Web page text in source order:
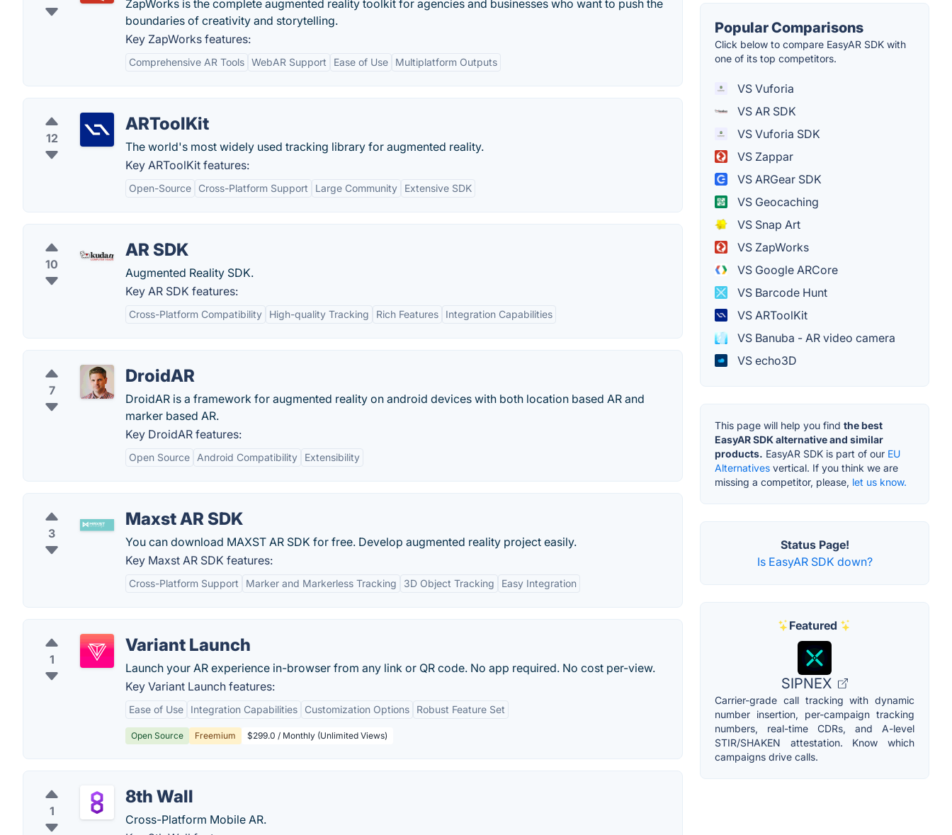
ZapWorks is the complete augmented reality toolkit for agencies and businesses who want to push the
boundaries of creativity and storytelling.
Key ZapWorks features:
Comprehensive AR Tools WebAR Support Ease of Use Multiplatform Outputs
12
ARToolKit
The world's most widely used tracking library for augmented reality.
Key ARToolKit features:
Open-Source Cross-Platform Support Large Community Extensive SDK
10
AR SDK
Augmented Reality SDK.
Key AR SDK features:
Cross-Platform Compatibility High-quality Tracking Rich Features Integration Capabilities
7
DroidAR
DroidAR is a framework for augmented reality on android devices with both location based AR and
marker based AR.
Key DroidAR features:
Open Source Android Compatibility Extensibility
3
Maxst AR SDK
You can download MAXST AR SDK for free. Develop augmented reality project easily.
Key Maxst AR SDK features:
Cross-Platform Support Marker and Markerless Tracking 3D Object Tracking Easy Integration
1
Variant Launch
Launch your AR experience in-browser from any link or QR code. No app required. No cost per-view.
Key Variant Launch features:
Ease of Use Integration Capabilities Customization Options Robust Feature Set
Open Source Freemium $299.0 / Monthly (Unlimited Views)
1
8th Wall
Cross-Platform Mobile AR.
Popular Comparisons
Click below to compare EasyAR SDK with
one of its top competitors.
VS Vuforia
VS AR SDK
VS Vuforia SDK
VS Zappar
VS ARGear SDK
VS Geocaching
VS Snap Art
VS ZapWorks
VS Google ARCore
VS Barcode Hunt
VS ARToolKit
VS Banuba - AR video camera
VS echo3D
This page will help you find the best
EasyAR SDK alternative and similar
products. EasyAR SDK is part of our EU
Alternatives vertical. If you think we are
missing a competitor, please, let us know.
Status Page!
Is EasyAR SDK down?
Featured
SIPNEX
Carrier-grade call tracking with dynamic
number insertion, per-campaign tracking
numbers, real-time CDRs, and A-level
STIR/SHAKEN attestation. Know which
campaigns drive calls.